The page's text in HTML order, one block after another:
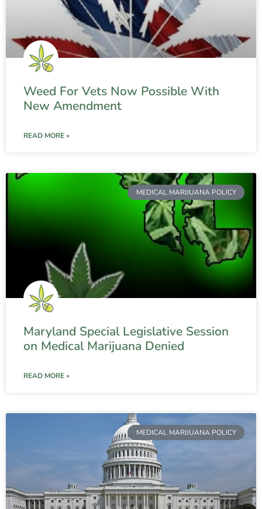
Weed For Vets Now Possible With
New Amendment
READ MORE »
MEDICAL MARIJUANA POLICY
Maryland Special Legislative Session
on Medical Marijuana Denied
READ MORE »
MEDICAL MARIJUANA POLICY